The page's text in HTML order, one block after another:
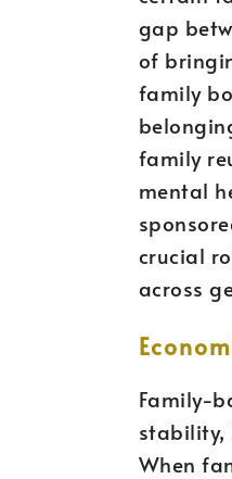
gap
of
family
family
mental
crucial
across
Family-
stability,
When